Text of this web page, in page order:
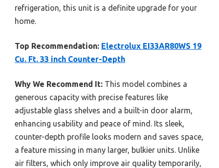
refrigeration, this unit is a definite upgrade for your
home.
Top Recommendation: Electrolux EI33AR80WS 19
Cu. Ft. 33 inch Counter-Depth
Why We Recommend It: This model combines a
generous capacity with precise features like
adjustable glass shelves and a built-in door alarm,
enhancing usability and peace of mind. Its sleek,
counter-depth profile looks modern and saves space,
a feature missing in many larger, bulkier units. Unlike
air filters, which only improve air quality temporarily,